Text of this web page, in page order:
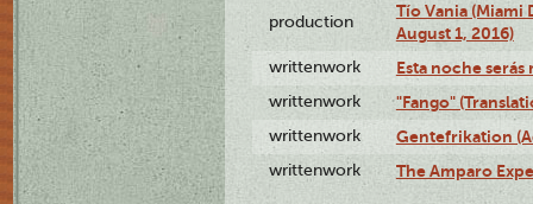
production
Tío Vania
August 1, 2016)
writtenwork Esta noche serás
writtenwork "Fango"
writtenwork Gentefrikation
writtenwork The Amparo